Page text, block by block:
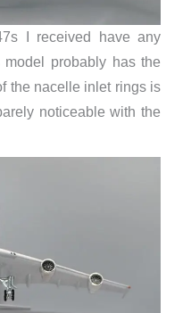
I received have any
probably has the
the nacelle inlet rings is
noticeable with the